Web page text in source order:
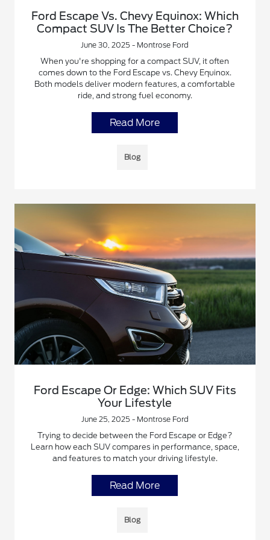
Ford Escape Vs. Chevy Equinox: Which
Compact SUV Is The Better Choice?
June 30, 2025 - Montrose Ford
When you're shopping for a compact SUV, it often
comes down to the Ford Escape vs. Chevy Equinox.
Both models deliver modern features, a comfortable
ride, and strong fuel economy.
Read More
Blog
Ford Escape Or Edge: Which SUV Fits
Your Lifestyle
June 25, 2025 - Montrose Ford
Trying to decide between the Ford Escape or Edge?
Learn how each SUV compares in performance, space,
and features to match your driving lifestyle.
Read More
Blog